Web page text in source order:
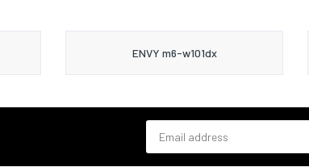
ENVY m6-w101dx